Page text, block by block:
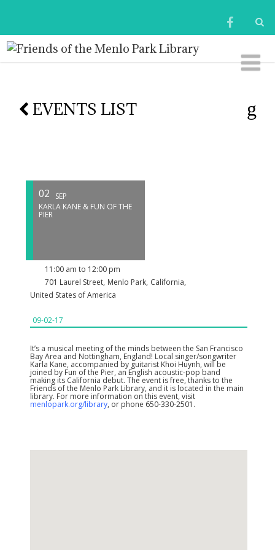
EVENTS LIST
02
SEP
KARLA KANE & FUN OF THE
PIER
11:00 am to 12:00 pm
701 Laurel Street, Menlo Park, California,
United States of America
09-02-17
It’s a musical meeting of the minds between the San Francisco
Bay Area and Nottingham, England! Local singer/songwriter
Karla Kane, accompanied by guitarist Khoi Huynh, will be
joined by Fun of the Pier, an English acoustic-pop band
making its California debut. The event is free, thanks to the
Friends of the Menlo Park Library, and it is located in the main
library. For more information on this event, visit
menlopark.org/library, or phone 650-330-2501.